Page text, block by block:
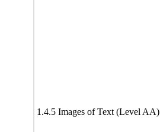
1.4.5 Images of Text (Level AA)